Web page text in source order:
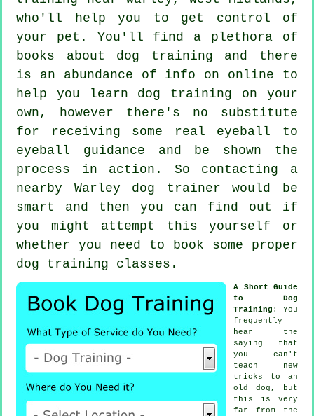
who'll help you to get control of
your pet. You'll find a plethora of
books about dog training and there
is an abundance of info on online to
help you learn dog training on your
own, however there's no substitute
for receiving some real eyeball to
eyeball guidance and be shown the
process in action. So contacting a
nearby Warley dog trainer would be
smart and then you can find out if
you might attempt this yourself or
whether you need to book some proper
dog training classes .
A Short Guide
to Dog
Training : You
frequently
hear the
saying that
you can't
teach new
tricks to an
old dog, but
this is very
far from the